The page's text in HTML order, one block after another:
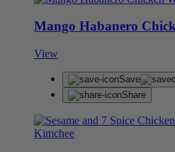
Mango Habanero
View
Save
Share